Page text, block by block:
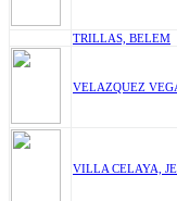
TRILLAS, BELEM
VELAZQUEZ
VILLA CELAYA,